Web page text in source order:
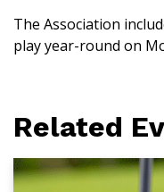
The Association
play year-round on
Related